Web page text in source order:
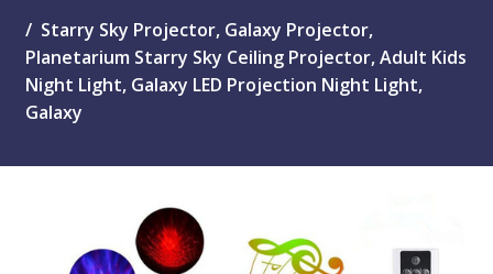
Starry Sky Projector, Galaxy Projector,
Planetarium Starry Sky Ceiling Projector, Adult Kids
Night Light, Galaxy LED Projection Night Light,
Galaxy